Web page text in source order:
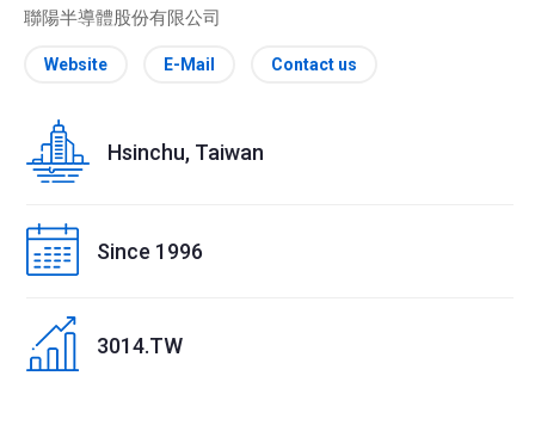
聯陽半導體股份有限公司
Website E-Mail Contact us
Hsinchu, Taiwan
Since 1996
3014.TW